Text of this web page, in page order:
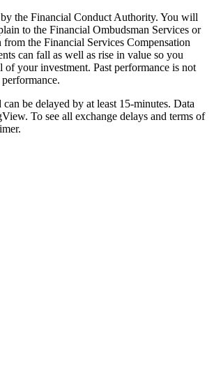
the Financial Conduct Authority. You will
to the Financial Ombudsman Services or
from the Financial Services Compensation
can fall as well as rise in value so you
of your investment. Past performance is not
be delayed by at least 15-minutes. Data
To see all exchange delays and terms of